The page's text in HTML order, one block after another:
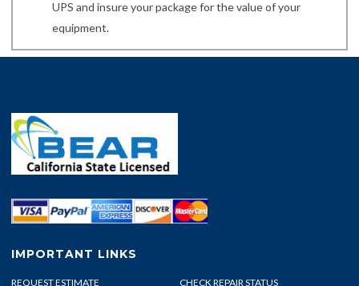
UPS and insure your package for the value of your
equipment.
IMPORTANT LINKS
REQUEST ESTIMATE CHECK REPAIR STATUS